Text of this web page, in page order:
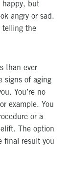
happy, but
angry or sad.
telling the
than ever
signs of aging
You’re no
example. You
or a
The option
final result you